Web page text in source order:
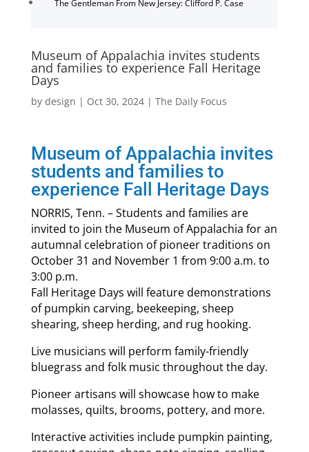
The Gentleman From New Jersey: Clifford P. Case
Museum of Appalachia invites students
and families to experience Fall Heritage
Days
by design | Oct 30, 2024| The Daily Focus
Museum of Appalachia invites
students and families to
experience Fall Heritage Days
NORRIS, Tenn. – Students and families are
invited to join the Museum of Appalachia for an
autumnal celebration of pioneer traditions on
October 31 and November 1 from 9:00 a.m. to
3:00 p.m.
Fall Heritage Days will feature demonstrations
of pumpkin carving, beekeeping, sheep
shearing, sheep herding, and rug hooking.
Live musicians will perform family-friendly
bluegrass and folk music throughout the day.
Pioneer artisans will showcase how to make
molasses, quilts, brooms, pottery, and more.
Interactive activities include pumpkin painting,